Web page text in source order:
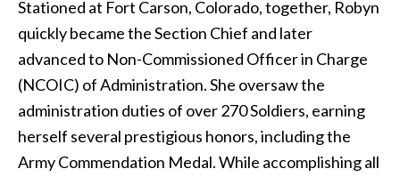
Stationed at Fort Carson, Colorado, together, Robyn
quickly became the Section Chief and later
advanced to Non-Commissioned Officer in Charge
(NCOIC) of Administration. She oversaw the
administration duties of over 270 Soldiers, earning
herself several prestigious honors, including the
Army Commendation Medal. While accomplishing all